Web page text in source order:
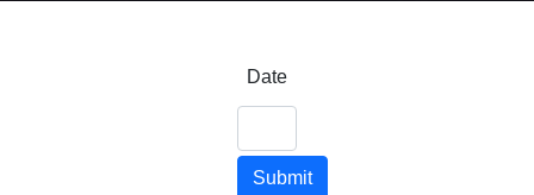
Date
Submit